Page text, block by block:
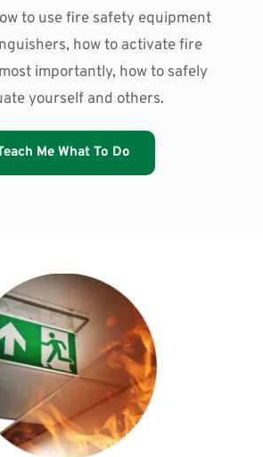
to use fire safety equipment
how to activate fire
importantly, how to safely
yourself and others.
Me What To Do